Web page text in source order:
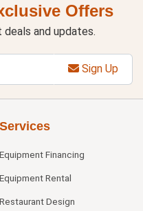
Offers
and updates.
Sign Up
Services
Equipment Financing
Equipment Rental
Restaurant Design